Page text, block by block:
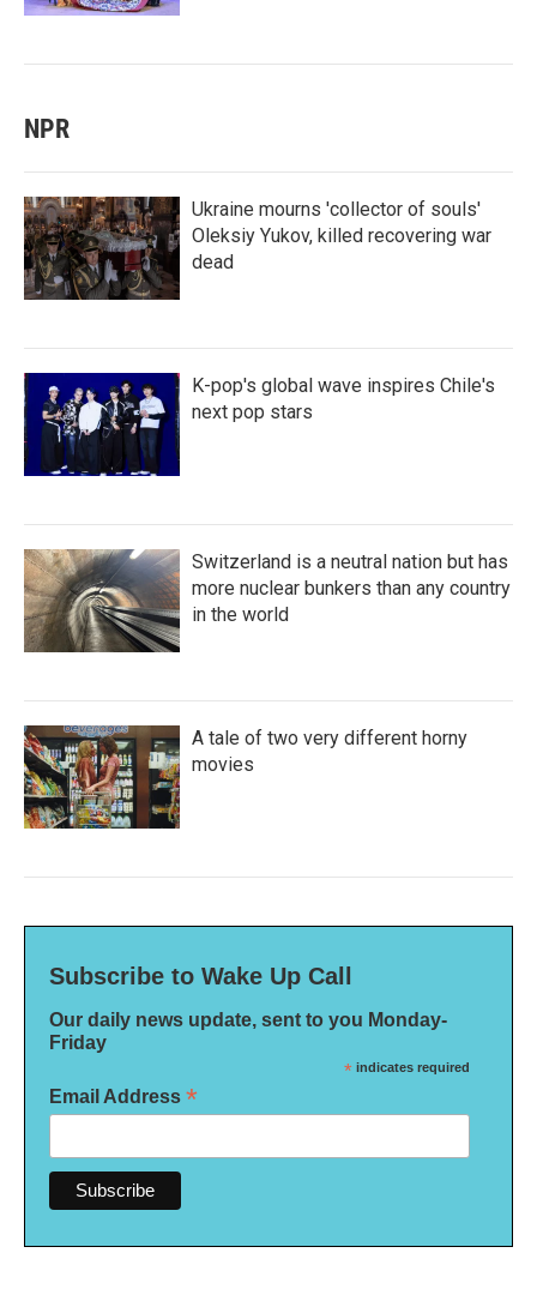
NPR
Ukraine mourns 'collector of souls'
Oleksiy Yukov, killed recovering war
dead
K-pop's global wave inspires Chile's
next pop stars
Switzerland is a neutral nation but has
more nuclear bunkers than any country
in the world
A tale of two very different horny
movies
Subscribe to Wake Up Call
Our daily news update, sent to you Monday-
Friday
* indicates required
Email Address *